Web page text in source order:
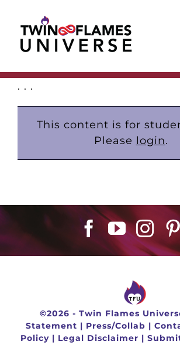
content
. . .
This content is for
Please login.
©2026 - Twin Flames
Statement | Press/Collab |
Policy | Legal Disclaimer |